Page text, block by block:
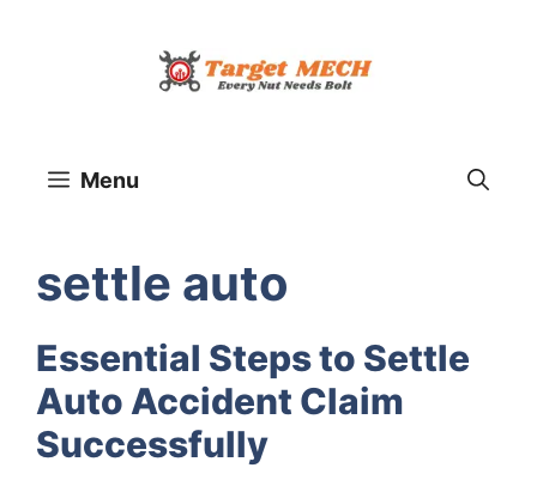
Menu
settle auto
Essential Steps to Settle
Auto Accident Claim
Successfully